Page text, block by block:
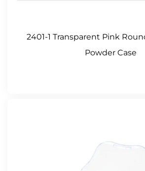
2401-1 Transparent Pink
Powder Case